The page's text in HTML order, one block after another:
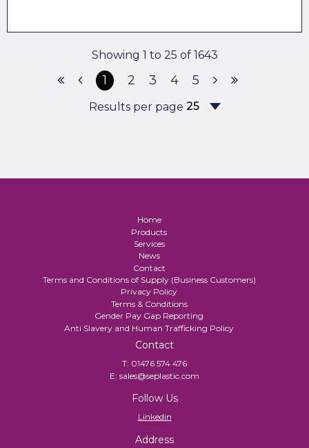
Showing 1 to 25 of 1643
1 2 3 4 5
Results per page
Home
Products
Services
News
Contact
Terms and Conditions of Supply (Business Customers)
Privacy Policy
Terms & Conditions
Gender Pay Gap Reporting
Anti Slavery and Human Trafficking Policy
Contact
T: 01476 574 476
E: sales@seplastic.com
Follow Us
Linkedin
Address